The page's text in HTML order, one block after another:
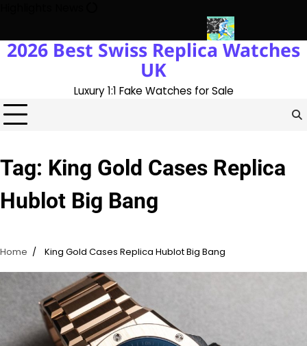
content
With The UK 1:1 Replica Rolex OysterMessi’s World Cup
2026 Best Swiss Replica Watches
UK
Luxury 1:1 Fake Watches for Sale
Tag: King Gold Cases Replica
Hublot Big Bang
Home King Gold Cases Replica Hublot Big Bang